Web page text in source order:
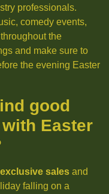
professionals.
comedy events,
the
and make sure to
the evening Easter
good
Easter
exclusive sales and
falling on a